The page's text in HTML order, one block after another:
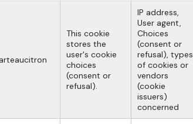
This cookie
stores the
user's cookie
choices
(consent or
refusal).
IP address,
User agent,
Choices
(consent or
refusal), types
of cookies or
vendors
(cookie
issuers)
concerned